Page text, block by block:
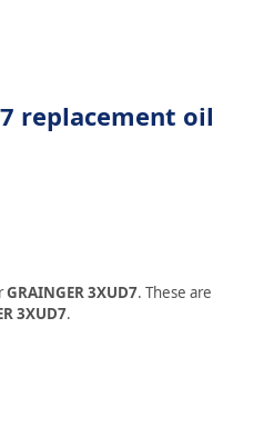
replacement oil
GRAINGER 3XUD7. These are
3XUD7.